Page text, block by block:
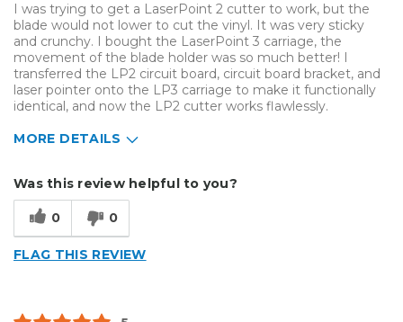
I was trying to get a LaserPoint 2 cutter to work, but the
blade would not lower to cut the vinyl. It was very sticky
and crunchy. I bought the LaserPoint 3 carriage, the
movement of the blade holder was so much better! I
transferred the LP2 circuit board, circuit board bracket, and
laser pointer onto the LP3 carriage to make it functionally
identical, and now the LP2 cutter works flawlessly.
MORE DETAILS
Other
Was this review helpful to you?
0 0
FLAG THIS REVIEW